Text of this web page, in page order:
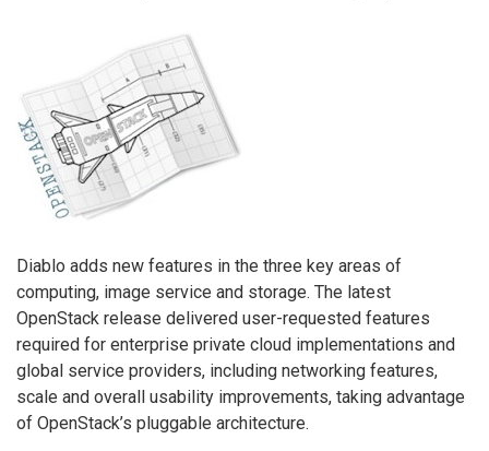
Diablo adds new features in the three key areas of
computing, image service and storage. The latest
OpenStack release delivered user-requested features
required for enterprise private cloud implementations and
global service providers, including networking features,
scale and overall usability improvements, taking advantage
of OpenStack’s pluggable architecture.